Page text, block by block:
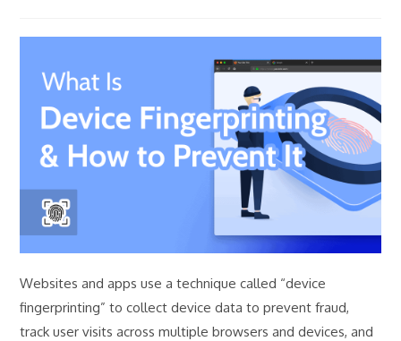
Websites and apps use a technique called “device
fingerprinting” to collect device data to prevent fraud,
track user visits across multiple browsers and devices, and